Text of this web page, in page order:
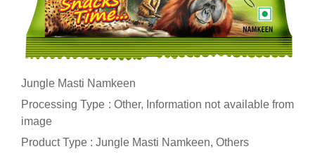
Jungle Masti Namkeen
Processing Type : Other, Information not available from
image
Product Type : Jungle Masti Namkeen, Others